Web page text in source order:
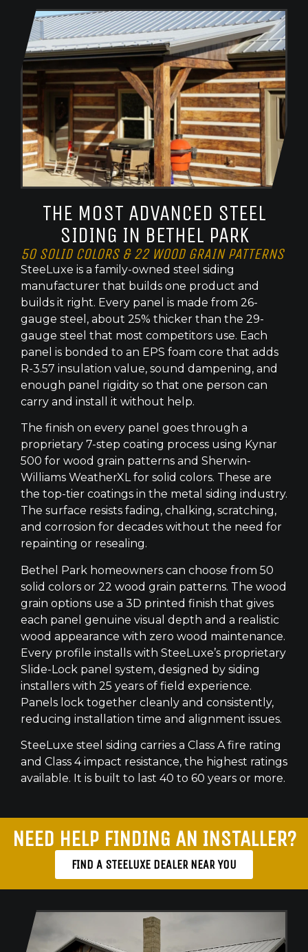
THE MOST ADVANCED STEEL
SIDING IN BETHEL PARK
50 SOLID COLORS & 22 WOOD GRAIN PATTERNS
SteeLuxe is a family-owned steel siding
manufacturer that builds one product and
builds it right. Every panel is made from 26-
gauge steel, about 25% thicker than the 29-
gauge steel that most competitors use. Each
panel is bonded to an EPS foam core that adds
R-3.57 insulation value, sound dampening, and
enough panel rigidity so that one person can
carry and install it without help.
The finish on every panel goes through a
proprietary 7-step coating process using Kynar
500 for wood grain patterns and Sherwin-
Williams WeatherXL for solid colors. These are
the top-tier coatings in the metal siding industry.
The surface resists fading, chalking, scratching,
and corrosion for decades without the need for
repainting or resealing.
Bethel Park homeowners can choose from 50
solid colors or 22 wood grain patterns. The wood
grain options use a 3D printed finish that gives
each panel genuine visual depth and a realistic
wood appearance with zero wood maintenance.
Every profile installs with SteeLuxe’s proprietary
Slide-Lock panel system, designed by siding
installers with 25 years of field experience.
Panels lock together cleanly and consistently,
reducing installation time and alignment issues.
SteeLuxe steel siding carries a Class A fire rating
and Class 4 impact resistance, the highest ratings
available. It is built to last 40 to 60 years or more.
NEED HELP FINDING AN INSTALLER?
FIND A STEELUXE DEALER NEAR YOU